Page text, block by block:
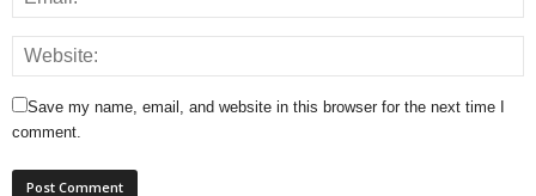
Save my name, email, and website in this browser for the next time I
comment.